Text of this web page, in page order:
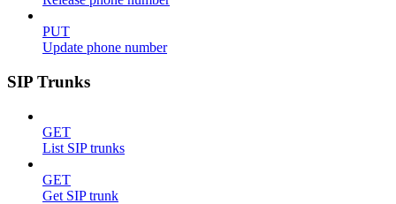
PUT
Update phone number
SIP Trunks
GET
List SIP trunks
GET
Get SIP trunk